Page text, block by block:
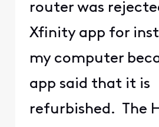
router was
Xfinity app for
my computer
app said that it is
refurbished. The